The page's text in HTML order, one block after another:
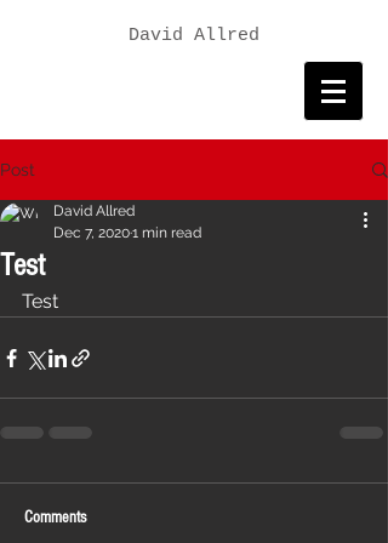
David Allred
Post
Test
David Allred
Dec 7, 20201 min read
Test
Comments